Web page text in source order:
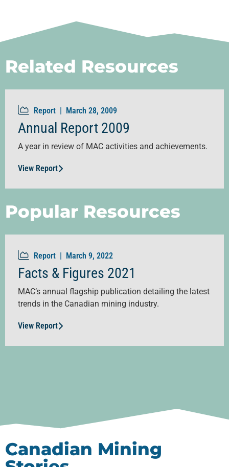
Related Resources
Report | March 28, 2009
Annual Report 2009
A year in review of MAC activities and achievements.
View Report
Popular Resources
Report | March 9, 2022
Facts & Figures 2021
MAC’s annual flagship publication detailing the latest
trends in the Canadian mining industry.
View Report
Canadian Mining